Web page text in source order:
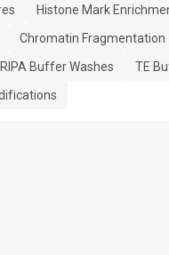
Histone Mark
Chromatin Fragmentation
RIPA Buffer Washes
TE